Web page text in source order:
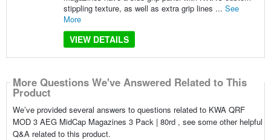
stippling texture, as well as extra grip lines ... See
More
VIEW DETAILS
More Questions We've Answered Related to This
Product
We’ve provided several answers to questions related to KWA QRF
MOD 3 AEG MidCap Magazines 3 Pack | 80rd , see some other helpful
Q&A related to this product.